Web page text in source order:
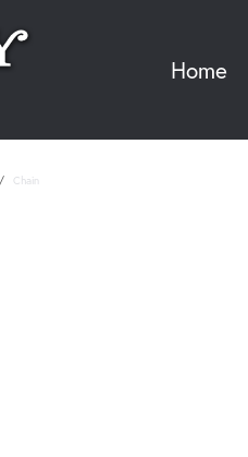
Home
Chain